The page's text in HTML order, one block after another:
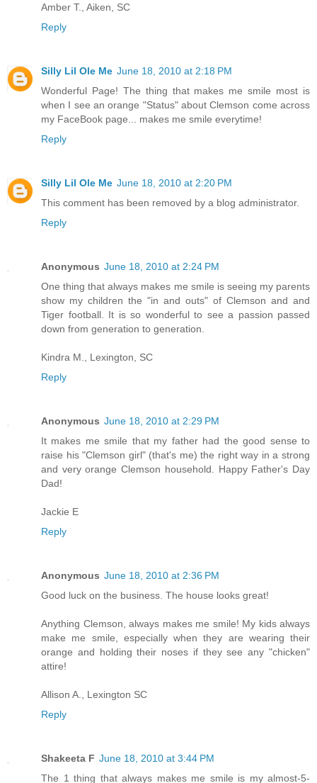
Amber T., Aiken, SC
Reply
Silly Lil Ole Me June 18, 2010 at 2:18 PM
Wonderful Page! The thing that makes me smile most is
when I see an orange "Status" about Clemson come across
my FaceBook page... makes me smile everytime!
Reply
Silly Lil Ole Me June 18, 2010 at 2:20 PM
This comment has been removed by a blog administrator.
Reply
Anonymous June 18, 2010 at 2:24 PM
One thing that always makes me smile is seeing my parents
show my children the "in and outs" of Clemson and and
Tiger football. It is so wonderful to see a passion passed
down from generation to generation.
Kindra M., Lexington, SC
Reply
Anonymous June 18, 2010 at 2:29 PM
It makes me smile that my father had the good sense to
raise his "Clemson girl" (that's me) the right way in a strong
and very orange Clemson household. Happy Father's Day
Dad!
Jackie E
Reply
Anonymous June 18, 2010 at 2:36 PM
Good luck on the business. The house looks great!
Anything Clemson, always makes me smile! My kids always
make me smile, especially when they are wearing their
orange and holding their noses if they see any "chicken"
attire!
Allison A., Lexington SC
Reply
Shakeeta F June 18, 2010 at 3:44 PM
The 1 thing that always makes me smile is my almost-5-